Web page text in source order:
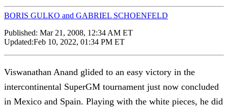
BORIS GULKO and GABRIEL SCHOENFELD
Published: Mar 21, 2008, 12:34 AM ET
Updated:Feb 10, 2022, 01:34 PM ET
Viswanathan Anand glided to an easy victory in the
intercontinental SuperGM tournament just now concluded
in Mexico and Spain. Playing with the white pieces, he did